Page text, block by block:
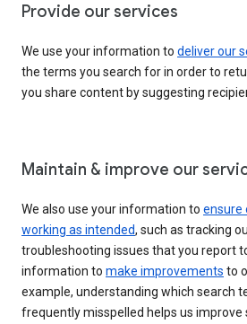
Provide our services
We use your information to deliver our
the terms you search for in order to
you share content by suggesting
Maintain & improve our
We also use your information to ensure
working as intended, such as tracking
troubleshooting issues that you report
information to make improvements to
example, understanding which search
frequently misspelled helps us